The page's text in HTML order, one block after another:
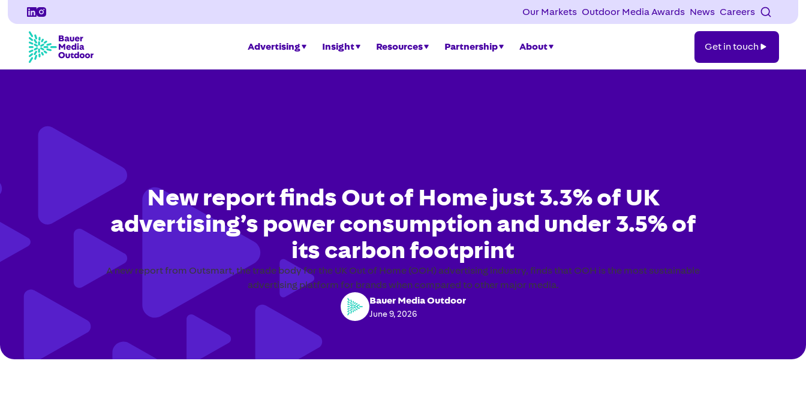
Our Markets Outdoor Media Awards News Careers
Advertising Insight Resources Partnership About
in
touch
Get in touch
New report finds Out of Home just 3.3% of UK
advertising’s power consumption and under 3.5% of
its carbon footprint
A new report from Outsmart, the trade body for the UK Out of Home (OOH) advertising industry, finds that OOH is the most sustainable
advertising platform for brands when compared to other major media.
Bauer Media Outdoor
June 9, 2026